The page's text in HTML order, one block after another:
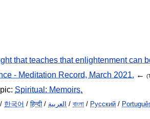
that teaches that enlightenment can
- Meditation Record, March 2021. ←
Spiritual: Memoirs.
/ 한국어 /हिन्दी / العربية / বাংলা / Русский /